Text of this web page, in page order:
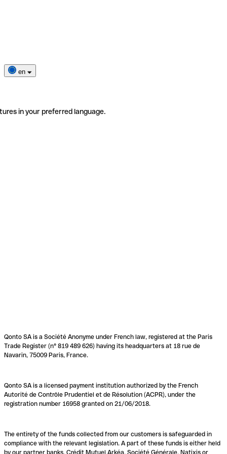
en
in your preferred language.
Qonto SA is a Société Anonyme under French law, registered at the Paris
Trade Register (n° 819 489 626) having its headquarters at 18 rue de
Navarin, 75009 Paris, France.
Qonto SA is a licensed payment institution authorized by the French
Autorité de Contrôle Prudentiel et de Résolution (ACPR), under the
registration number 16958 granted on 21/06/2018.
The entirety of the funds collected from our customers is safeguarded in
compliance with the relevant legislation. A part of these funds is either held
by our partner banks, Crédit Mutuel Arkéa, Société Générale, Natixis or